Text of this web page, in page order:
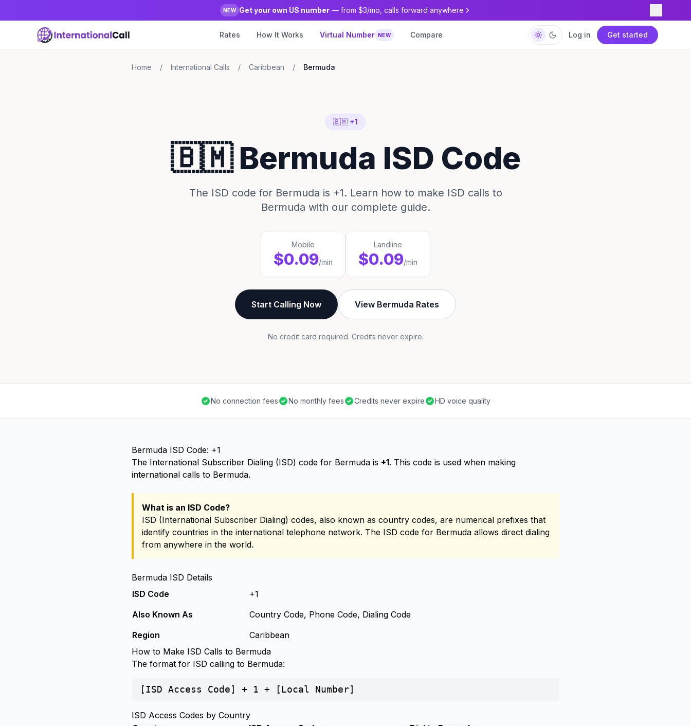
NEW Get your own US number — from $3/mo, calls forward anywhere
Rates How It Works Virtual Number NEW Compare Log in Get started
Home / International Calls / Caribbean / Bermuda
🇧🇲 +1
🇧🇲 Bermuda ISD Code
The ISD code for Bermuda is +1. Learn how to make ISD calls to
Bermuda with our complete guide.
Mobile
$0.09/min
Landline
$0.09/min
Start Calling Now View Bermuda Rates
No credit card required. Credits never expire.
No connection fees No monthly fees Credits never expire HD voice quality
Bermuda ISD Code: +1
The International Subscriber Dialing (ISD) code for Bermuda is +1. This code is used when making
international calls to Bermuda.
What is an ISD Code?
ISD (International Subscriber Dialing) codes, also known as country codes, are numerical prefixes that
identify countries in the international telephone network. The ISD code for Bermuda allows direct dialing
from anywhere in the world.
Bermuda ISD Details
ISD Code
+1
Also Known As
Country Code, Phone Code, Dialing Code
Region
Caribbean
How to Make ISD Calls to Bermuda
The format for ISD calling to Bermuda:
[ISD Access Code] + 1 + [Local Number]
ISD Access Codes by Country